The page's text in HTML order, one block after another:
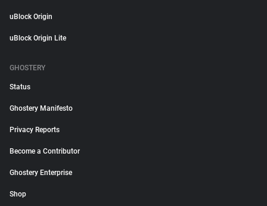
uBlock Origin
uBlock Origin Lite
GHOSTERY
Status
Ghostery Manifesto
Privacy Reports
Become a Contributor
Ghostery Enterprise
Shop